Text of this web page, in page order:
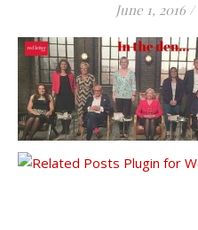
June 1, 2016 /